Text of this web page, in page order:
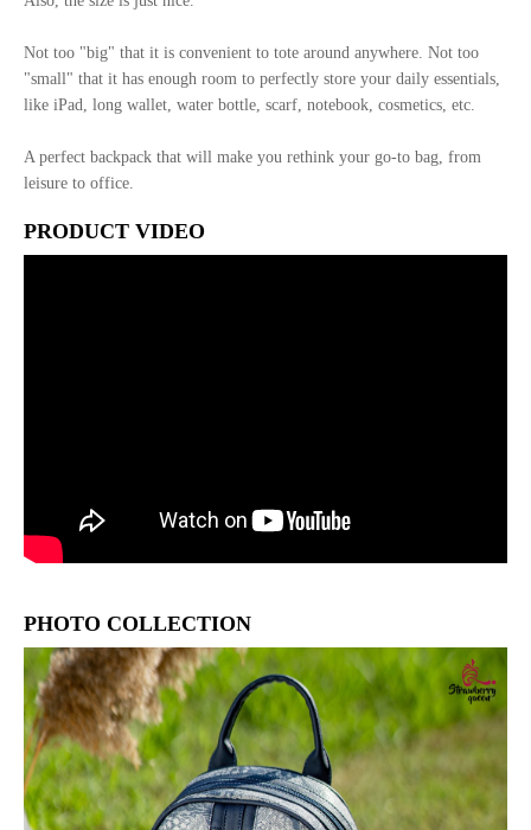
Not too "big" that it is convenient to tote around anywhere. Not too
"small" that it has enough room to perfectly store your daily essentials,
like iPad, long wallet, water bottle, scarf, notebook, cosmetics, etc.
A perfect backpack that will make you rethink your go-to bag, from
leisure to office.
PRODUCT VIDEO
PHOTO COLLECTION